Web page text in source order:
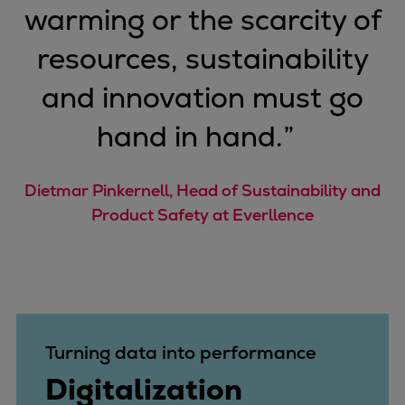
Repairs
Turnaround solutions
Field service
Technical consulting
Omnicare 3rd Party Services
Wind
Service locations
Service portfolio
48/60 engines
S.E.M.T. Pielstick engines
Turbocharger
warming or the scarcity of
resources, sustainability
and innovation must go
hand in hand.”
Dietmar Pinkernell, Head of Sustainability and
Product Safety at Everllence
Turning data into performance
Digitalization